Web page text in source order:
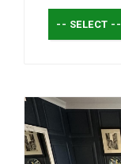
-- SELECT --